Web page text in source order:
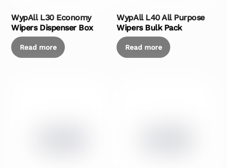
WypAll L30 Economy
Wipers Dispenser Box
Read more
WypAll L40 All Purpose
Wipers Bulk Pack
Read more